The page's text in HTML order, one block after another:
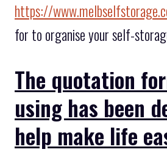
https://
for to organise your self-
The quotation
using has been
help make life